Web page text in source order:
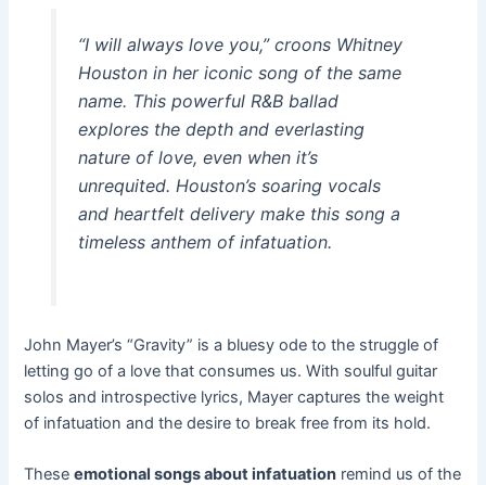
“I will always love you,” croons Whitney
Houston in her iconic song of the same
name. This powerful R&B ballad
explores the depth and everlasting
nature of love, even when it’s
unrequited. Houston’s soaring vocals
and heartfelt delivery make this song a
timeless anthem of infatuation.
John Mayer’s “Gravity” is a bluesy ode to the struggle of
letting go of a love that consumes us. With soulful guitar
solos and introspective lyrics, Mayer captures the weight
of infatuation and the desire to break free from its hold.
Theseemotional songs about infatuation remind us of the